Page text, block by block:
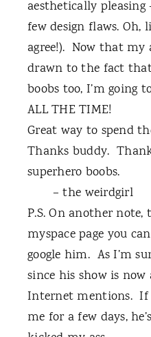
aesthetically
few design flaws. Oh,
agree!). Now that my
drawn to the fact
boobs too, I’m going
ALL THE TIME!
Great way to spend
Thanks buddy.
superhero boobs.
– the weirdgirl
P.S. On another
myspace page you
google him. As I’m
since his show is
Internet mentions. If
me for a few days,